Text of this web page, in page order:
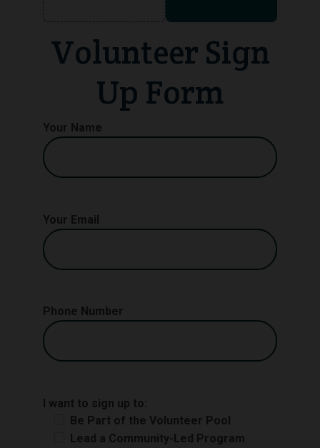
Volunteer Sign
Up Form
Your Name
Your Email
Phone Number
I want to sign up to:
Be Part of the Volunteer Pool
Lead a Community-Led Program